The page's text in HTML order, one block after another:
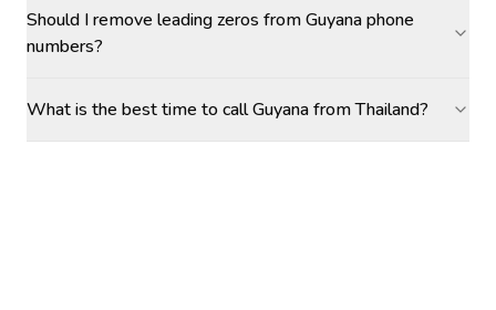
Should I remove leading zeros from Guyana phone
numbers?
What is the best time to call Guyana from Thailand?